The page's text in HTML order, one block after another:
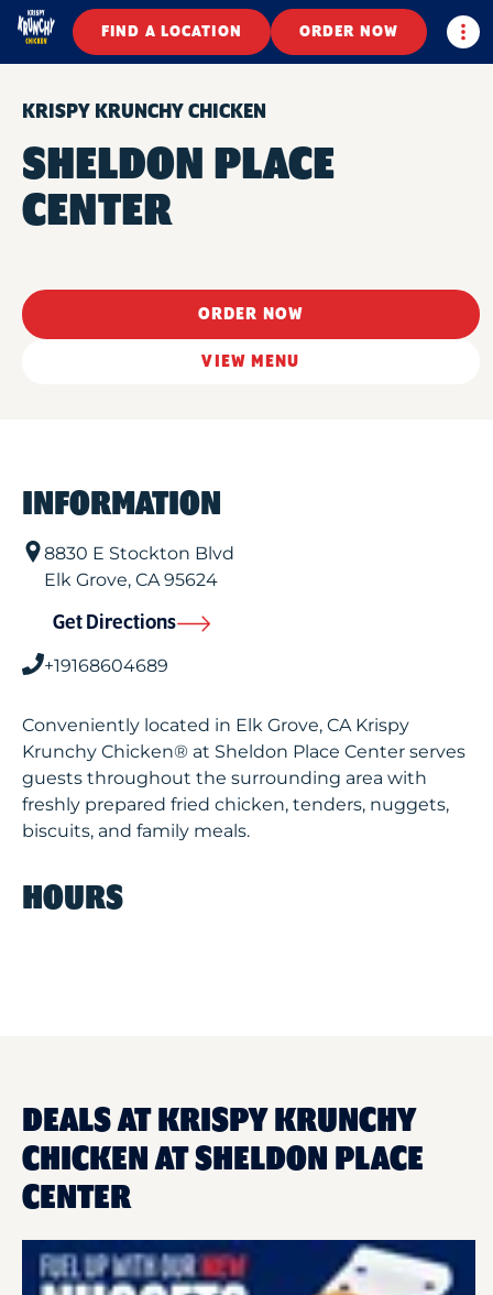
FIND A LOCATION ORDER NOW
KRISPY KRUNCHY CHICKEN
SHELDON PLACE
CENTER
ORDER NOW
VIEW MENU
INFORMATION
8830 E Stockton Blvd
Elk Grove, CA95624
Get Directions
+19168604689
Conveniently located in Elk Grove, CA Krispy
Krunchy Chicken® at Sheldon Place Center serves
guests throughout the surrounding area with
freshly prepared fried chicken, tenders, nuggets,
biscuits, and family meals.
HOURS
DEALS AT KRISPY KRUNCHY
CHICKEN AT SHELDON PLACE
CENTER